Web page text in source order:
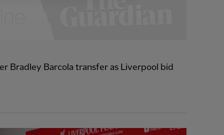
Bradley Barcola transfer as Liverpool bid